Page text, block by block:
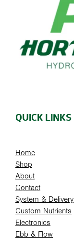
QUICK LINKS
Home
Shop
About
Contact
System & Delivery
Custom Nutrients
Electronics
Ebb & Flow